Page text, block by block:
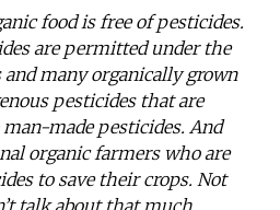
food is free of pesticides.
are permitted under the
and many organically grown
pesticides that are
made pesticides. And
organic farmers who are
to save their crops. Not